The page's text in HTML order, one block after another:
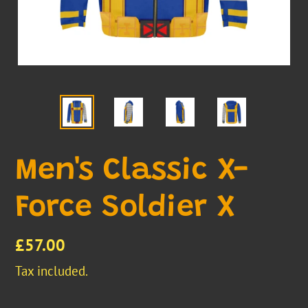
Men's Classic X-
Force Soldier X
Regular
price
£57.00
Tax included.